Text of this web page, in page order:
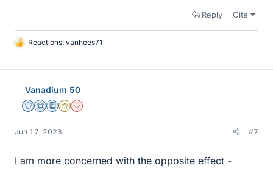
Reply Cite
L
k
Reactions: vanhees71
Vanadium 50
Staff Emeritus
Science Advisor
Education Advisor
Gold Member
Dearly Missed
Jun 17, 2023 #7
I am more concerned with the opposite effect -